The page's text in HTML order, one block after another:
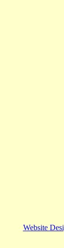
Website